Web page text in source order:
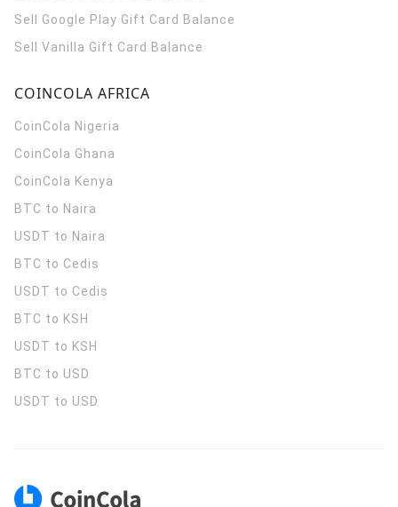
Sell Google Play Gift Card Balance
Sell Vanilla Gift Card Balance
COINCOLA AFRICA
CoinCola Nigeria
CoinCola Ghana
CoinCola Kenya
BTC to Naira
USDT to Naira
BTC to Cedis
USDT to Cedis
BTC to KSH
USDT to KSH
BTC to USD
USDT to USD